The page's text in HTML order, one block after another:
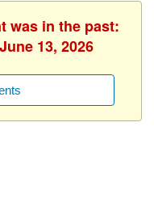
was in the past:
13, 2026